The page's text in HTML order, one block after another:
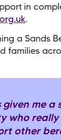
in
.
a Sands
families
me a
who
other